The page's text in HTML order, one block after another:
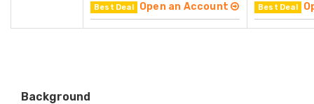
Best Deal Open an Account Best Deal
Background